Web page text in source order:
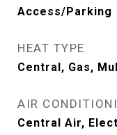
Access/Parking
HEAT TYPE
Central, Gas,
AIR
Central Air,